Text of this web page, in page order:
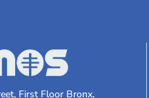
First Floor Bronx,